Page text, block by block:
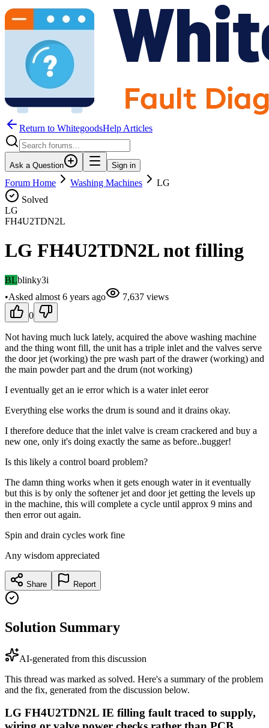
Return to WhitegoodsHelp Articles
Ask a Question Sign in
Forum Home Washing Machines
LG
Solved
LG
FH4U2TDN2L
LG FH4U2TDN2L not filling
BLblinky3i
•Asked almost 6 years ago 7,637 views
0
Not having much luck lately, acquired the above washing machine
and the thing wont fill, the unit has a triple inlet and the valves serve
the door jet (working) the pre wash part of the drawer (working) and
the main powder part and the drum (not working)
I eventually get an ie error which is a water inlet eeror
Everything else works the drum is sound and it drains okay.
I therefore deduce that the inlet valve is cream crackered and buy a
new one, only it's doing exactly the same as before..bugger!
Is this likely a control board problem?
The damn thing works when it gets enough water in it eventually
but this is by only the softener jet and door jet getting the levels up
in the machine, this will complete a cycle until approx 9 mins and
then error out again.
Spin and drain cycles work fine
Any wisdom appreciated
Share Report
Solution Summary
AI-generated from this discussion
This thread was marked as solved. Here's a summary of the problem
and the fix, generated from the discussion below.
LG FH4U2TDN2L IE filling fault traced to supply,